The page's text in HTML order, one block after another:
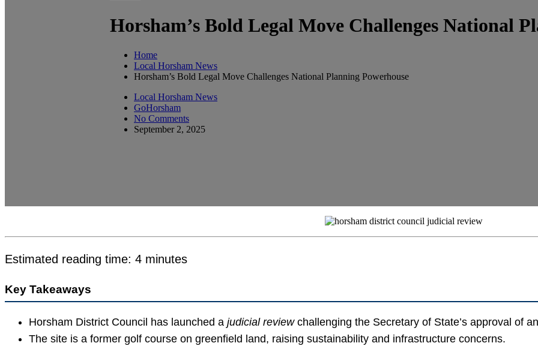
Horsham’s Bold Legal Move Challenges National
Home
Local Horsham News
Horsham’s Bold Legal Move Challenges National Planning Powerhouse
Local Horsham News
GoHorsham
No Comments
September 2, 2025
Estimated reading time: 4 minutes
Key Takeaways
Horsham District Council has launched a judicial reviewchallenging the Secretary of State’s approval of
The site is a former golf course on greenfield land, raising sustainability and infrastructure concerns.